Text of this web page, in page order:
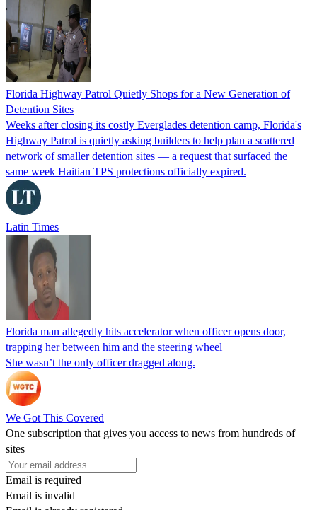
Florida Highway Patrol Quietly Shops for a New Generation of
Detention Sites
Weeks after closing its costly Everglades detention camp, Florida's
Highway Patrol is quietly asking builders to help plan a scattered
network of smaller detention sites — a request that surfaced the
same week Haitian TPS protections officially expired.
Latin Times
Florida man allegedly hits accelerator when officer opens door,
trapping her between him and the steering wheel
She wasn’t the only officer dragged along.
We Got This Covered
One subscription that gives you access to news from hundreds of
sites
Email is required
Email is invalid